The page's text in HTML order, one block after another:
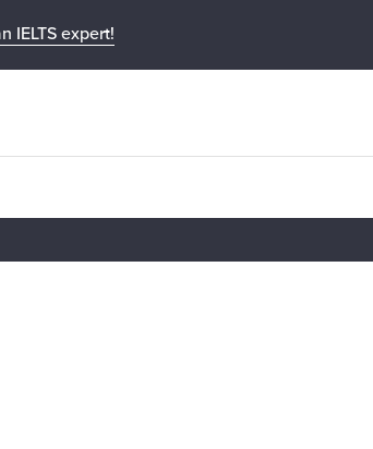
IELTS expert!